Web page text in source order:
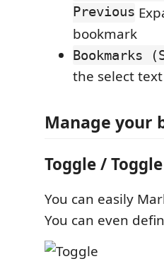
Previous
bookmark
Bookmarks
the select
Manage your
Toggle /
You can easily
You can even